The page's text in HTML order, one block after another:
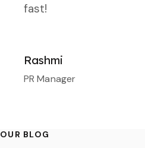
fast!
Rashmi
PR Manager
OUR BLOG